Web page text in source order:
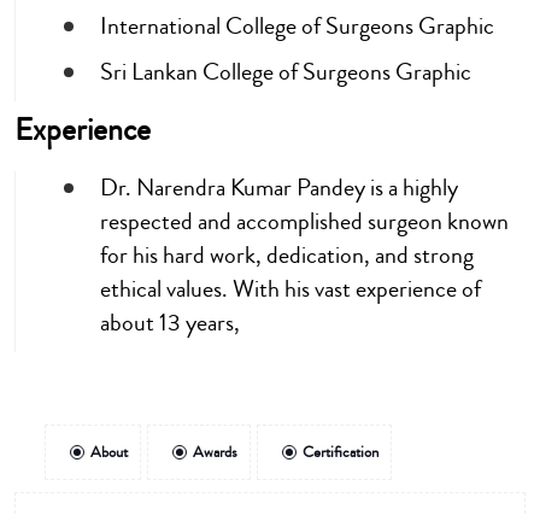
International College of Surgeons Graphic
Sri Lankan College of Surgeons Graphic
Experience
Dr. Narendra Kumar Pandey is a highly
respected and accomplished surgeon known
for his hard work, dedication, and strong
ethical values. With his vast experience of
about 13 years,
About Awards Certification